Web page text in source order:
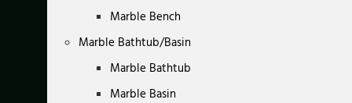
Marble Bench
Marble Bathtub/Basin
Marble Bathtub
Marble Basin